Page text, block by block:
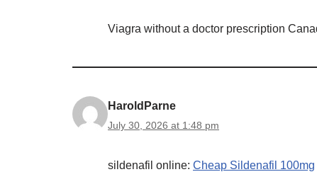
Viagra without a doctor prescription
HaroldParne
July 30, 2026 at 1:48 pm
sildenafil online: Cheap Sildenafil 100mg